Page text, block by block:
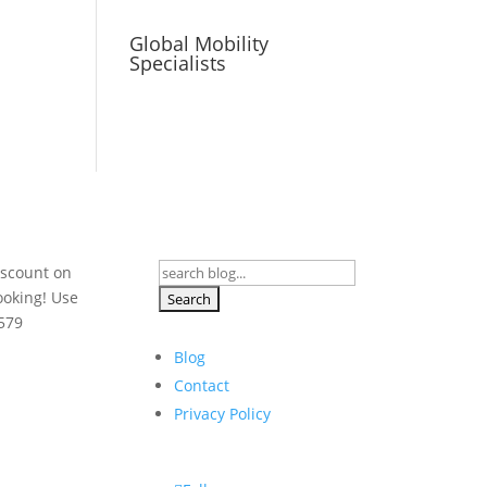
Global Mobility
Specialists
on
Use
Search
for:
Blog
Contact
Privacy Policy